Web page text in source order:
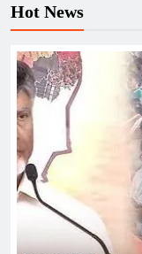
Hot News